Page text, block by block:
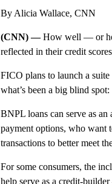
By Alicia Wallace, CNN
(CNN) —How well — or
reflected in their credit
FICO plans to launch a
what’s been a big blind
BNPL loans can serve as
payment options, who want
transactions to better meet
For some consumers, the
help serve as a credit-